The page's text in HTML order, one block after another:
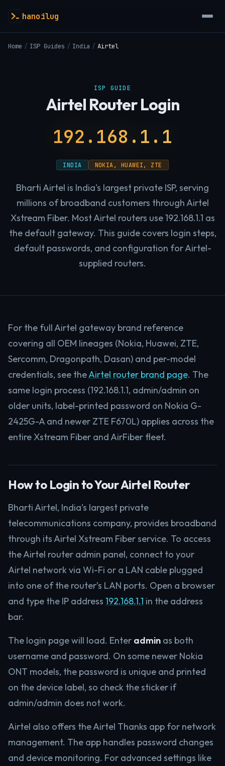
hanoilug
Home / ISP Guides / India / Airtel
ISP GUIDE
Airtel Router Login
192.168.1.1
INDIA NOKIA, HUAWEI, ZTE
Bharti Airtel is India's largest private ISP, serving
millions of broadband customers through Airtel
Xstream Fiber. Most Airtel routers use 192.168.1.1 as
the default gateway. This guide covers login steps,
default passwords, and configuration for Airtel-
supplied routers.
For the full Airtel gateway brand reference
covering all OEM lineages (Nokia, Huawei, ZTE,
Sercomm, Dragonpath, Dasan) and per-model
credentials, see theAirtel router brand page. The
same login process (192.168.1.1, admin/admin on
older units, label-printed password on Nokia G-
2425G-A and newer ZTE F670L) applies across the
entire Xstream Fiber and AirFiber fleet.
How to Login to Your Airtel Router
Bharti Airtel, India’s largest private
telecommunications company, provides broadband
through its Airtel Xstream Fiber service. To access
the Airtel router admin panel, connect to your
Airtel network via Wi-Fi or a LAN cable plugged
into one of the router’s LAN ports. Open a browser
and type the IP address 192.168.1.1 in the address
bar.
The login page will load. Enter admin as both
username and password. On some newer Nokia
ONT models, the password is unique and printed
on the device label, so check the sticker if
admin/admin does not work.
Airtel also offers the Airtel Thanks app for network
management. The app handles password changes
and device monitoring. For advanced settings like